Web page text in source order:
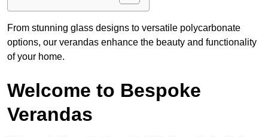
From stunning glass designs to versatile polycarbonate
options, our verandas enhance the beauty and functionality
of your home.
Welcome to Bespoke
Verandas